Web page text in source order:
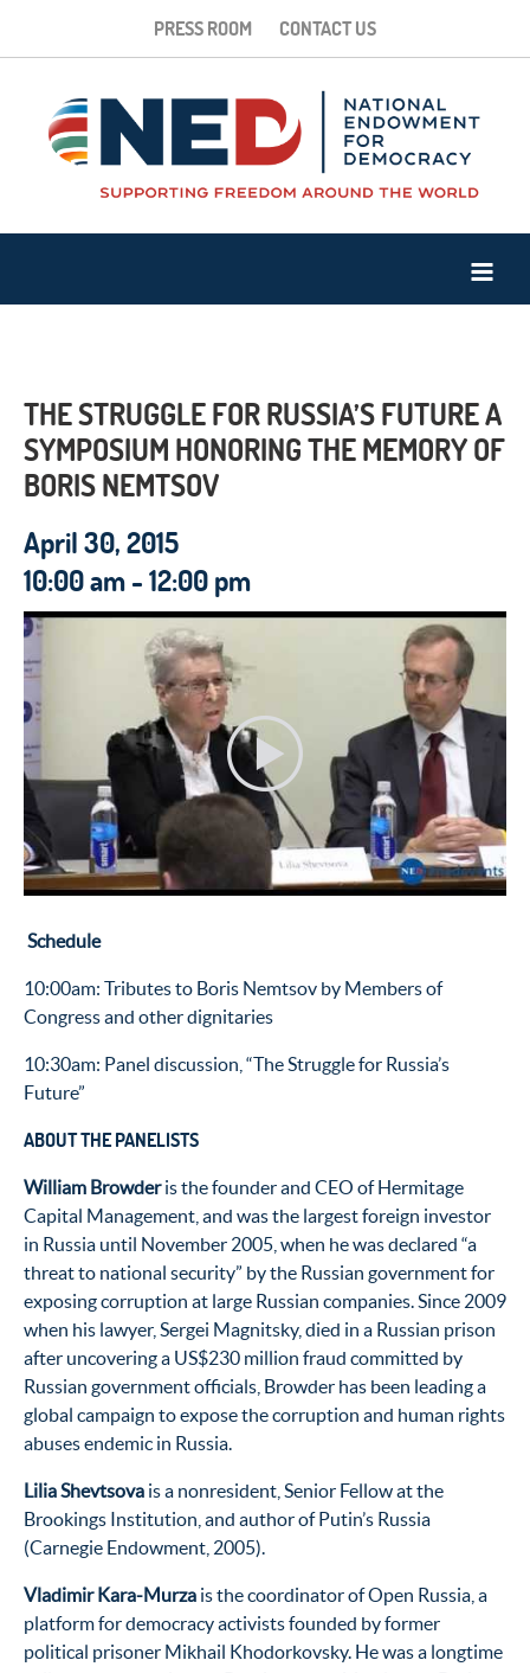
PRESS ROOM CONTACT US
THE STRUGGLE FOR RUSSIA’S FUTURE A
SYMPOSIUM HONORING THE MEMORY OF
BORIS NEMTSOV
April 30, 2015
10:00 am - 12:00 pm
Schedule
10:00am: Tributes to Boris Nemtsov by Members of
Congress and other dignitaries
10:30am: Panel discussion, “The Struggle for Russia’s
Future”
ABOUT THE PANELISTS
William Browderis the founder and CEO of Hermitage
Capital Management, and was the largest foreign investor
in Russia until November 2005, when he was declared “a
threat to national security” by the Russian government for
exposing corruption at large Russian companies. Since 2009
when his lawyer, Sergei Magnitsky, died in a Russian prison
after uncovering a US$230 million fraud committed by
Russian government officials, Browder has been leading a
global campaign to expose the corruption and human rights
abuses endemic in Russia.
Lilia Shevtsova is a nonresident, Senior Fellow at the
Brookings Institution, and author of Putin’s Russia
(Carnegie Endowment, 2005).
Vladimir Kara-Murza is the coordinator of Open Russia, a
platform for democracy activists founded by former
political prisoner Mikhail Khodorkovsky. He was a longtime